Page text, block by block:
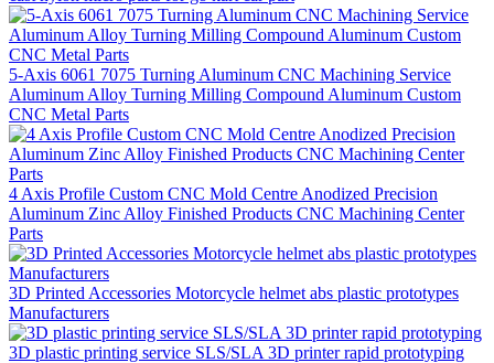
5-Axis 6061 7075 Turning Aluminum CNC Machining Service
Aluminum Alloy Turning Milling Compound Aluminum Custom
CNC Metal Parts
4 Axis Profile Custom CNC Mold Centre Anodized Precision
Aluminum Zinc Alloy Finished Products CNC Machining Center
Parts
3D Printed Accessories Motorcycle helmet abs plastic prototypes
Manufacturers
3D plastic printing service SLS/SLA 3D printer rapid prototyping